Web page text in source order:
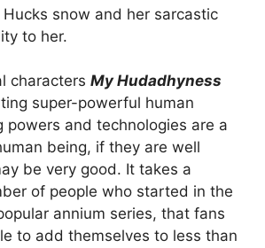
Hucks snow and her sarcastic
to her.
characters My Hudadhyness
super-powerful human
powers and technologies are a
being, if they are well
be very good. It takes a
of people who started in the
annium series, that fans
to add themselves to less than